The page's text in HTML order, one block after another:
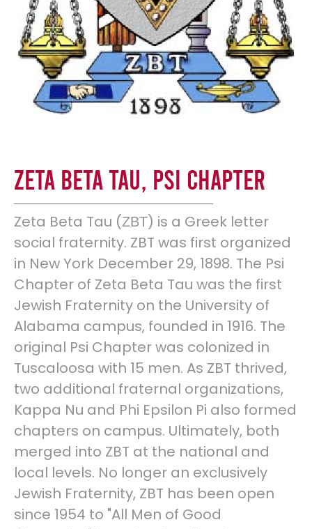
Zeta Beta Tau, Psi Chapter
Zeta Beta Tau (ΖΒΤ) is a Greek letter
social fraternity. ZBT was first organized
in New York December 29, 1898. The Psi
Chapter of Zeta Beta Tau was the first
Jewish Fraternity on the University of
Alabama campus, founded in 1916. The
original Psi Chapter was colonized in
Tuscaloosa with 15 men. As ZBT thrived,
two additional fraternal organizations,
Kappa Nu and Phi Epsilon Pi also formed
chapters on campus. Ultimately, both
merged into ZBT at the national and
local levels. No longer an exclusively
Jewish Fraternity, ZBT has been open
since 1954 to "All Men of Good